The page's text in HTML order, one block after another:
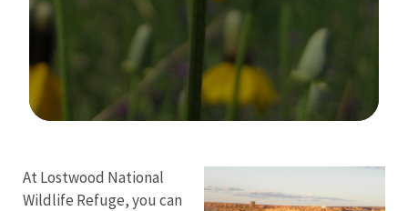
At Lostwood National
Wildlife Refuge, you can